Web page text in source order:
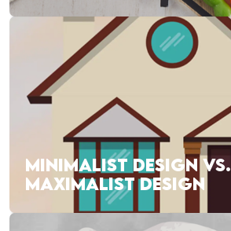
MINIMALIST DESIGN VS.
MAXIMALIST DESIGN